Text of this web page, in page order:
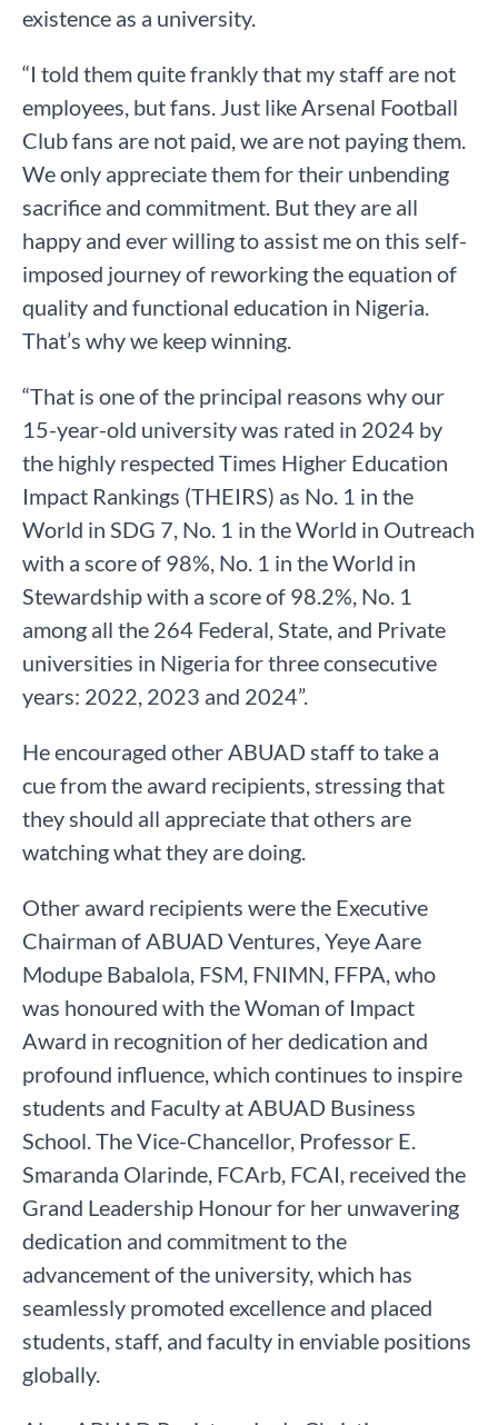
existence as a university.
“I told them quite frankly that my staff are not
employees, but fans. Just like Arsenal Football
Club fans are not paid, we are not paying them.
We only appreciate them for their unbending
sacrifice and commitment. But they are all
happy and ever willing to assist me on this self-
imposed journey of reworking the equation of
quality and functional education in Nigeria.
That’s why we keep winning.
“That is one of the principal reasons why our
15-year-old university was rated in 2024 by
the highly respected Times Higher Education
Impact Rankings (THEIRS) as No. 1 in the
World in SDG 7, No. 1 in the World in Outreach
with a score of 98%, No. 1 in the World in
Stewardship with a score of 98.2%, No. 1
among all the 264 Federal, State, and Private
universities in Nigeria for three consecutive
years: 2022, 2023 and 2024”.
He encouraged other ABUAD staff to take a
cue from the award recipients, stressing that
they should all appreciate that others are
watching what they are doing.
Other award recipients were the Executive
Chairman of ABUAD Ventures, Yeye Aare
Modupe Babalola, FSM, FNIMN, FFPA, who
was honoured with the Woman of Impact
Award in recognition of her dedication and
profound influence, which continues to inspire
students and Faculty at ABUAD Business
School. The Vice-Chancellor, Professor E.
Smaranda Olarinde, FCArb, FCAI, received the
Grand Leadership Honour for her unwavering
dedication and commitment to the
advancement of the university, which has
seamlessly promoted excellence and placed
students, staff, and faculty in enviable positions
globally.